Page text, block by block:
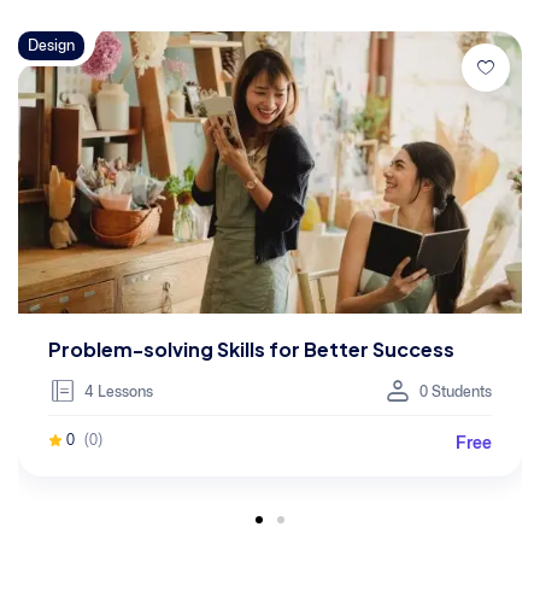
Design
Problem-solving Skills for Better Success
4 Lessons 0 Students
0 (0) Free